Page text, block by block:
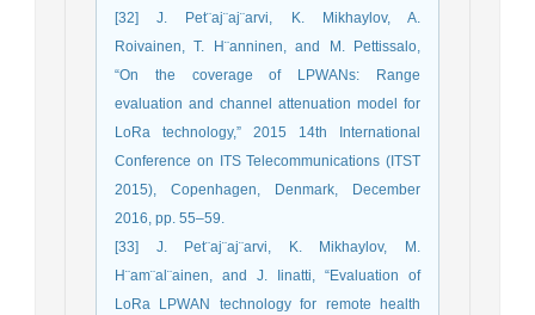
[32] J. Pet¨aj¨aj¨arvi, K. Mikhaylov, A.
Roivainen, T. H¨anninen, and M. Pettissalo,
“On the coverage of LPWANs: Range
evaluation and channel attenuation model for
LoRa technology,” 2015 14th International
Conference on ITS Telecommunications (ITST
2015), Copenhagen, Denmark, December
2016, pp. 55–59.
[33] J. Pet¨aj¨aj¨arvi, K. Mikhaylov, M.
H¨am¨al¨ainen, and J. Iinatti, “Evaluation of
LoRa LPWAN technology for remote health